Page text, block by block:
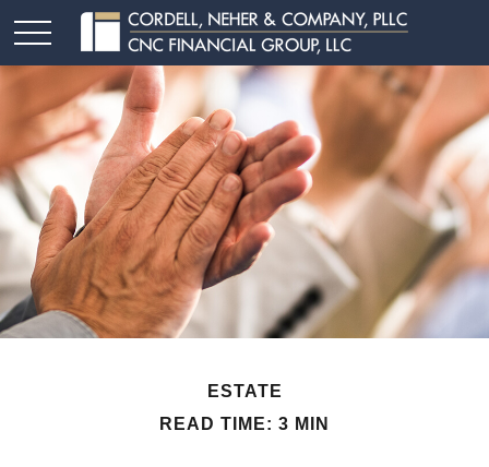
ESTATE
READ TIME: 3 MIN